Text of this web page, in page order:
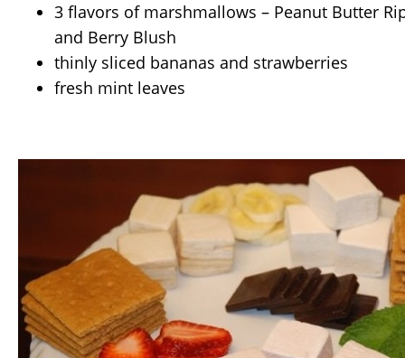
3 flavors of marshmallows – Peanut Butter
and Berry Blush
thinly sliced bananas and strawberries
fresh mint leaves